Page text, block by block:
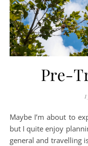
Pre-
Maybe I’m about to expose myself as a bit of a nerd here,
but I quite enjoy
general and travelling